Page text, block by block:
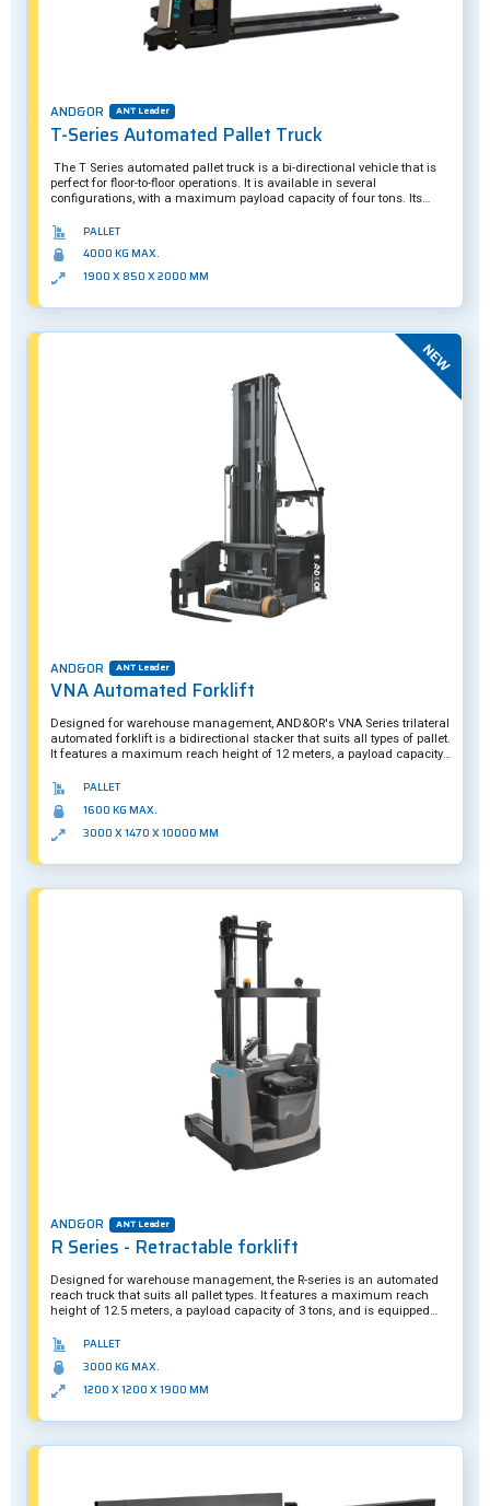
AND&OR ANT Leader
T-Series Automated Pallet Truck
The T Series automated pallet truck is a bi-directional vehicle that is
perfect for floor-to-floor operations. It is available in several
configurations, with a maximum payload capacity of four tons. Its
PALLET
4000 KG MAX.
1900 X 850 X 2000 MM
New
AND&OR ANT Leader
VNA Automated Forklift
Designed for warehouse management, AND&OR's VNA Series trilateral
automated forklift is a bidirectional stacker that suits all types of pallet.
It features a maximum reach height of 12 meters, a payload capacity
handle loads with complete safety. A hybrid solution, the VNA Series
can be operated manually if required. Further customization is also
possible.
PALLET
1600 KG MAX.
3000 X 1470 X 10000 MM
AND&OR ANT Leader
R Series - Retractable forklift
Designed for warehouse management, the R-series is an automated
reach truck that suits all pallet types. It features a maximum reach
height of 12.5 meters, a payload capacity of 3 tons, and is equipped
safety. A hybrid solution, it can be operated manually if required.
Further customization is also possible.
PALLET
3000 KG MAX.
1200 X 1200 X 1900 MM